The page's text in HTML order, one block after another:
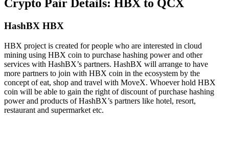
Crypto Pair Details: HBX to QCX
HashBX HBX
HBX project is created for people who are interested in cloud
mining using HBX coin to purchase hashing power and other
services with HashBX’s partners. HashBX will arrange to have
more partners to join with HBX coin in the ecosystem by the
concept of eat, shop and travel with MoveX. Whoever hold HBX
coin will be able to gain the right of discount of purchase hashing
power and products of HashBX’s partners like hotel, resort,
restaurant and supermarket etc.